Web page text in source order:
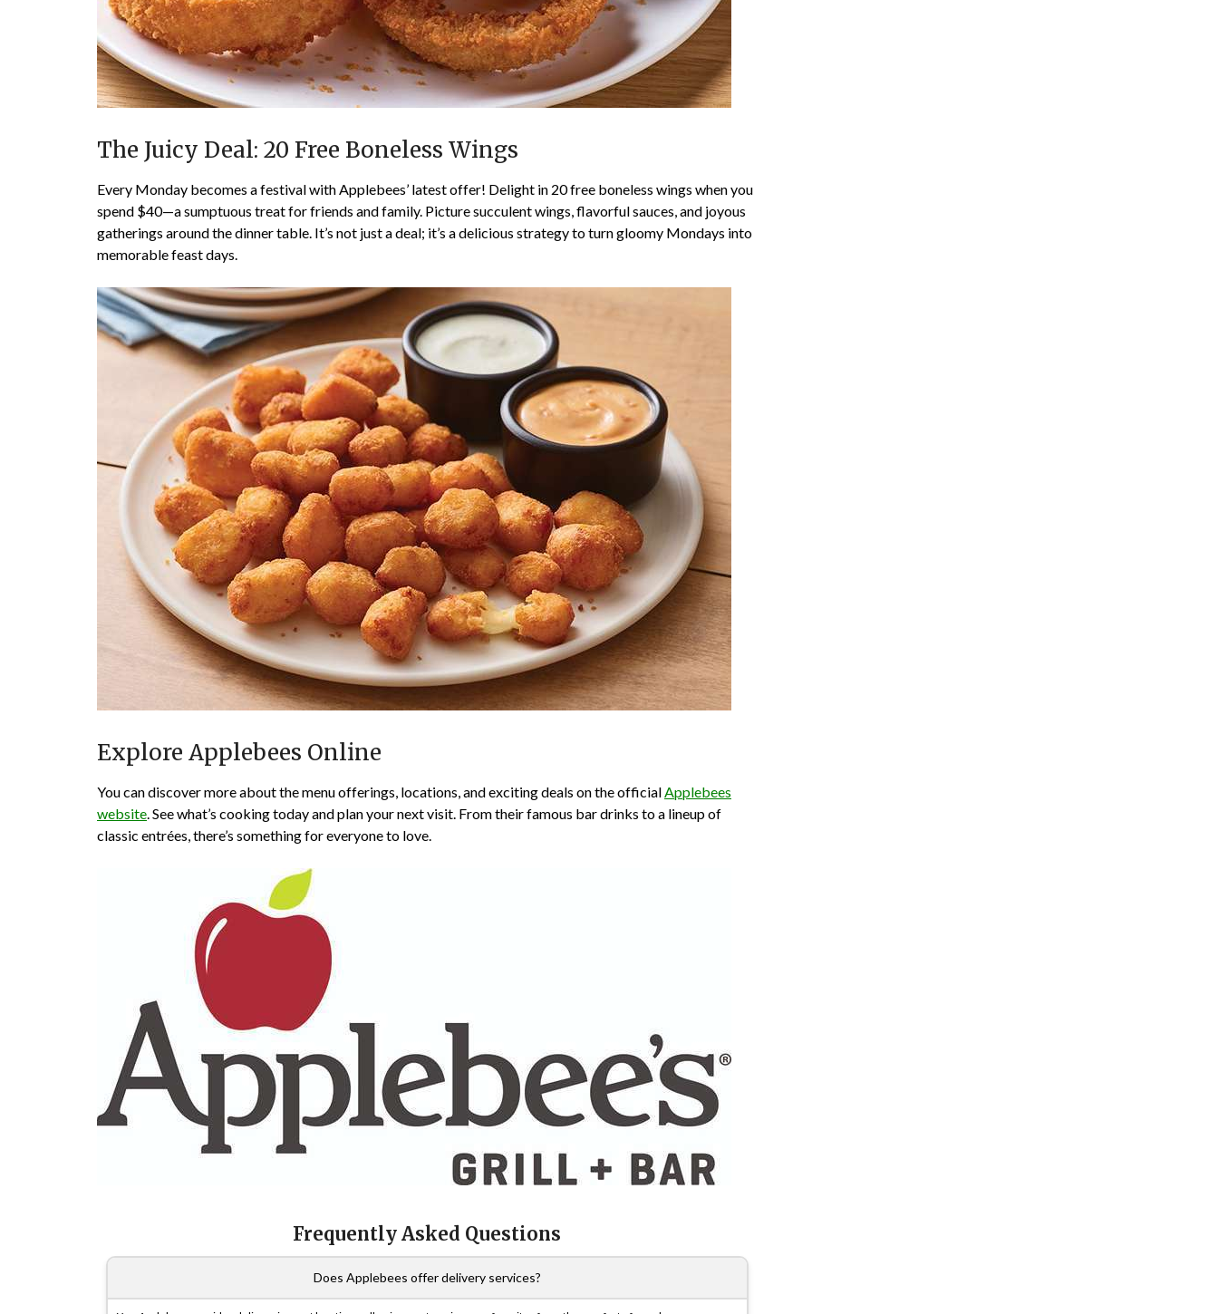
The Juicy Deal: 20 Free Boneless Wings
Every Monday becomes a festival with Applebees’ latest offer! Delight in 20 free boneless wings when you
spend $40—a sumptuous treat for friends and family. Picture succulent wings, flavorful sauces, and joyous
gatherings around the dinner table. It’s not just a deal; it’s a delicious strategy to turn gloomy Mondays into
memorable feast days.
Explore Applebees Online
You can discover more about the menu offerings, locations, and exciting deals on the officialApplebees
website. See what’s cooking today and plan your next visit. From their famous bar drinks to a lineup of
classic entrées, there’s something for everyone to love.
Frequently Asked Questions
Does Applebees offer delivery services?